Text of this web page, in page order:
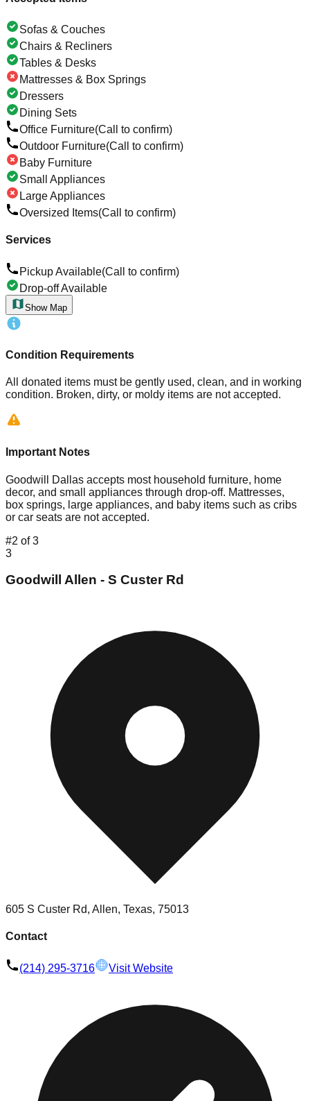
Sofas & Couches
Chairs & Recliners
Tables & Desks
Mattresses & Box Springs
Dressers
Dining Sets
Office Furniture(Call to confirm)
Outdoor Furniture(Call to confirm)
Baby Furniture
Small Appliances
Large Appliances
Oversized Items(Call to confirm)
Services
Pickup Available(Call to confirm)
Drop-off Available
Show Map
Condition Requirements
All donated items must be gently used, clean, and in working
condition. Broken, dirty, or moldy items are not accepted.
Important Notes
Goodwill Dallas accepts most household furniture, home
decor, and small appliances through drop-off. Mattresses,
box springs, large appliances, and baby items such as cribs
or car seats are not accepted.
#2 of3
3
Goodwill Allen - S Custer Rd
605 S Custer Rd, Allen, Texas, 75013
Contact
(214) 295-3716 Visit Website